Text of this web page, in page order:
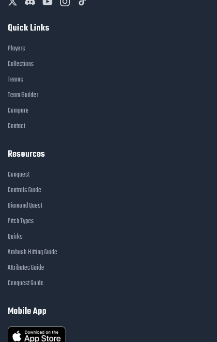
Quick Links
Players
Collections
Teams
Team Builder
Compare
Contact
Resources
Conquest
Controls Guide
Diamond Quest
Pitch Types
Quirks
Ambush Hitting Guide
Attributes Guide
Conquest Guide
Mobile App